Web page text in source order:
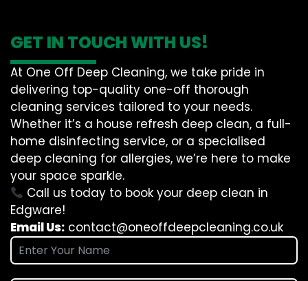
GET IN TOUCH WITH US!
At One Off Deep Cleaning, we take pride in
delivering top-quality one-off thorough
cleaning services tailored to your needs.
Whether it’s a house refresh deep clean, a full-
home disinfecting service, or a specialised
deep cleaning for allergies, we’re here to make
your space sparkle.
Call us today to book your deep clean in
Edgware!
Email Us: contact@oneoffdeepcleaning.co.uk